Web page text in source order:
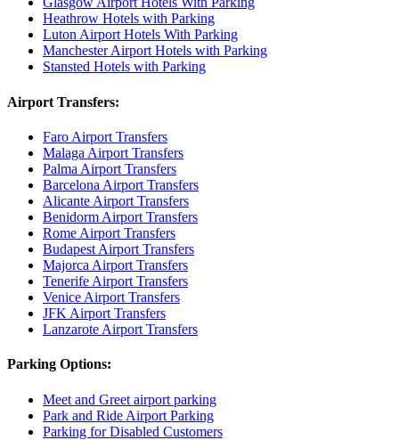
Heathrow Hotels with Parking
Luton Airport Hotels With Parking
Manchester Airport Hotels with Parking
Stansted Hotels with Parking
Airport Transfers:
Faro Airport Transfers
Malaga Airport Transfers
Palma Airport Transfers
Barcelona Airport Transfers
Alicante Airport Transfers
Benidorm Airport Transfers
Rome Airport Transfers
Budapest Airport Transfers
Majorca Airport Transfers
Tenerife Airport Transfers
Venice Airport Transfers
JFK Airport Transfers
Lanzarote Airport Transfers
Parking Options:
Meet and Greet airport parking
Park and Ride Airport Parking
Parking for Disabled Customers